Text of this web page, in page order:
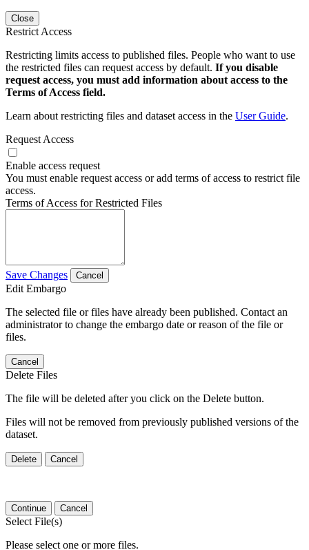
Close
Restrict Access
Restricting limits access to published files. People who want to use
the restricted files can request access by default. If you disable
request access, you must add information about access to the
Terms of Access field.
Learn about restricting files and dataset access in the User Guide.
Request Access
Enable access request
You must enable request access or add terms of access to restrict file
access.
Terms of Access for Restricted Files
Save Changes Cancel
Edit Embargo
The selected file or files have already been published. Contact an
administrator to change the embargo date or reason of the file or
files.
Cancel
Delete Files
The file will be deleted after you click on the Delete button.
Files will not be removed from previously published versions of the
dataset.
Delete Cancel
Continue Cancel
Select File(s)
Please select one or more files.